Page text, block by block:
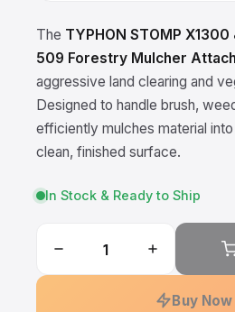
The TYPHON STOMP X1300
509 Forestry Mulcher
aggressive land clearing and
Designed to handle brush,
efficiently mulches material
clean, finished surface.
In Stock & Ready to Ship
Buy Now